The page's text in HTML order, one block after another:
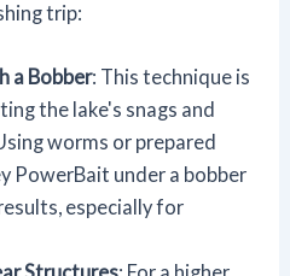
trip:
a Bobber: This technique is
the lake's snags and
worms or prepared
PowerBait under a bobber
especially for